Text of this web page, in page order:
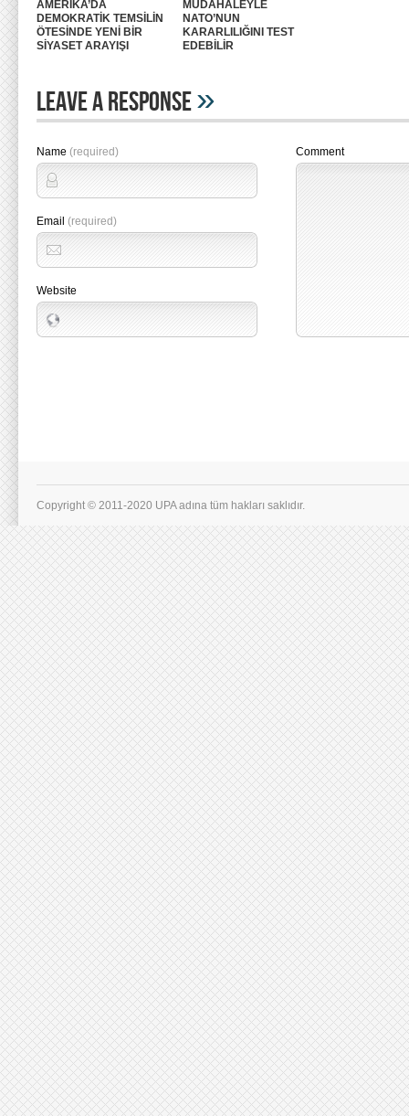
AMERİKA’DA
DEMOKRATİK TEMSİLİN
ÖTESİNDE YENİ BİR
SİYASET ARAYIŞI
MÜDAHALEYLE
NATO’NUN
KARARLILIĞINI TEST
EDEBİLİR
Leave A Response»
Name (required)
Email (required)
Website
Comment
Copyright © 2011-2020 UPA adına tüm hakları saklıdır.